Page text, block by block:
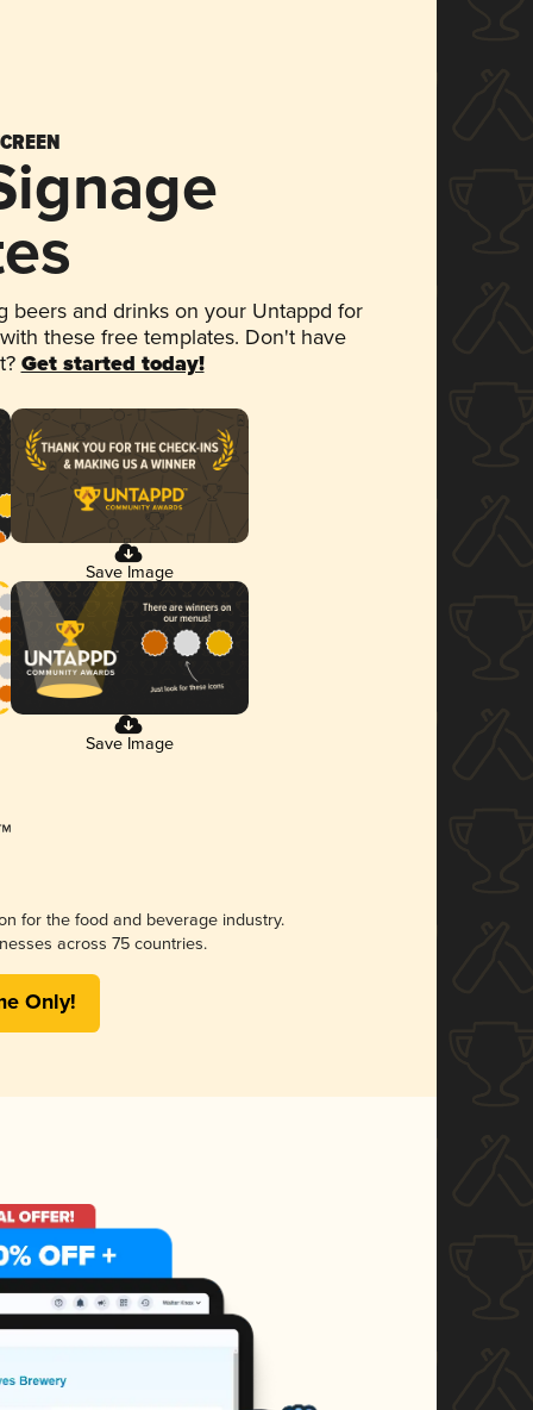
beers and drinks on your Untappd for
these free templates. Don't have
Get started today!
Save Image
Save Image
for the food and beverage industry.
across 75 countries.
Only!